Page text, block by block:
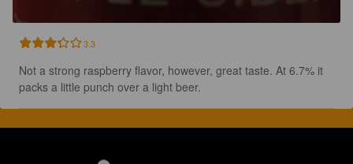
3.3
Not a strong raspberry flavor, however, great taste. At 6.7% it
packs a little punch over a light beer.